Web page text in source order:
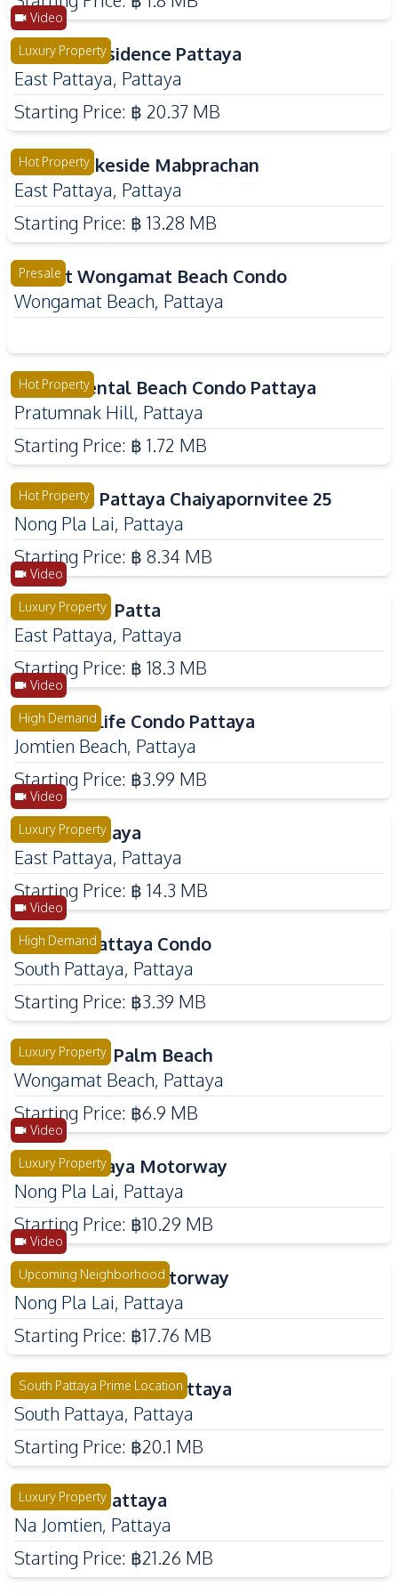
Video
Luxury Property
Spectra Residence Pattaya
East Pattaya, Pattaya
Starting Price: ฿ 20.37 MB
Hot Property
Zensiri Lakeside Mabprachan
East Pattaya, Pattaya
Starting Price: ฿ 13.28 MB
Presale
Love It Wongamat Beach Condo
Wongamat Beach, Pattaya
Hot Property
Siam Oriental Beach Condo Pattaya
Pratumnak Hill, Pattaya
Starting Price: ฿ 1.72 MB
Hot Property
The Palm Pattaya Chaiyapornvitee 25
Nong Pla Lai, Pattaya
Starting Price: ฿ 8.34 MB
Video
Luxury Property
Cascade By Patta
East Pattaya, Pattaya
Starting Price: ฿ 18.3 MB
Video
High Demand
Embassy Life Condo Pattaya
Jomtien Beach, Pattaya
Starting Price: ฿3.99 MB
Video
Luxury Property
Solava Pattaya
East Pattaya, Pattaya
Starting Price: ฿ 14.3 MB
Video
High Demand
Zenith 2 Pattaya Condo
South Pattaya, Pattaya
Starting Price: ฿3.39 MB
Luxury Property
The Riviera Palm Beach
Wongamat Beach, Pattaya
Starting Price: ฿6.9 MB
Video
Luxury Property
Pyche Pattaya Motorway
Nong Pla Lai, Pattaya
Starting Price: ฿10.29 MB
Video
Upcoming Neighborhood
Rekha Pattaya Motorway
Nong Pla Lai, Pattaya
Starting Price: ฿17.76 MB
South Pattaya Prime Location
Luxury Vista Villa Pattaya
South Pattaya, Pattaya
Starting Price: ฿20.1 MB
Luxury Property
Tree Villa Pattaya
Na Jomtien, Pattaya
Starting Price: ฿21.26 MB